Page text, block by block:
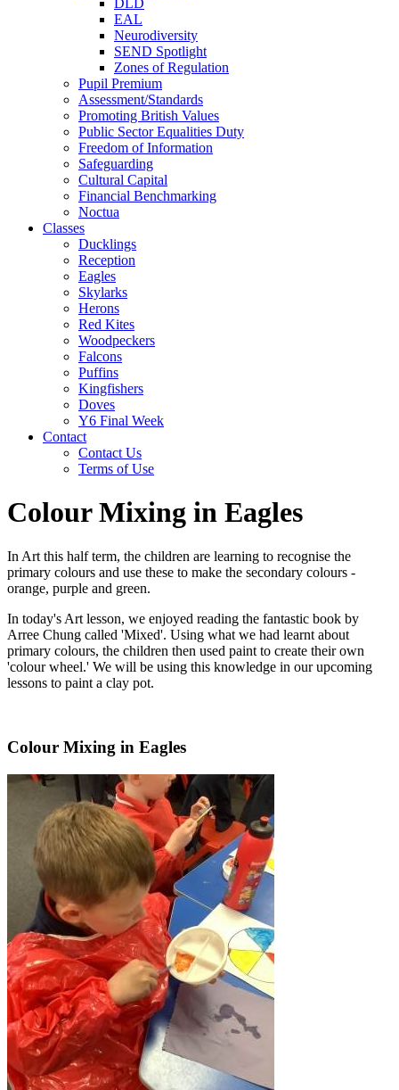
EAL
Neurodiversity
SEND Spotlight
Zones of Regulation
Pupil Premium
Assessment/Standards
Promoting British Values
Public Sector Equalities Duty
Freedom of Information
Safeguarding
Cultural Capital
Financial Benchmarking
Noctua
Classes
Ducklings
Reception
Eagles
Skylarks
Herons
Red Kites
Woodpeckers
Falcons
Puffins
Kingfishers
Doves
Y6 Final Week
Contact
Contact Us
Terms of Use
Colour Mixing in Eagles
In Art this half term, the children are learning to recognise the
primary colours and use these to make the secondary colours -
orange, purple and green.
In today's Art lesson, we enjoyed reading the fantastic book by
Arree Chung called 'Mixed'. Using what we had learnt about
primary colours, the children then used paint to create their own
'colour wheel.' We will be using this knowledge in our upcoming
lessons to paint a clay pot.
Colour Mixing in Eagles